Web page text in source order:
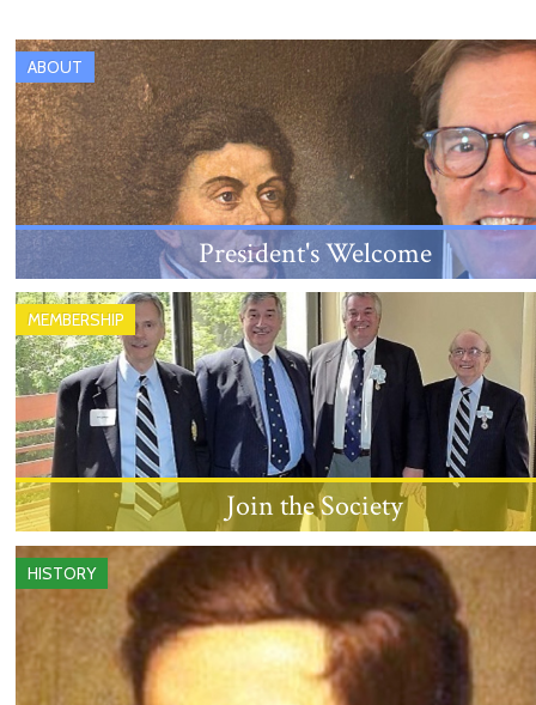
ABOUT
President's Welcome
An introduction from the New Jersey Society's
President, Louis Sanford Rice, III.
MEMBERSHIP
Join the Society
Learn about the eligibility requirements and
becoming a member.
HISTORY